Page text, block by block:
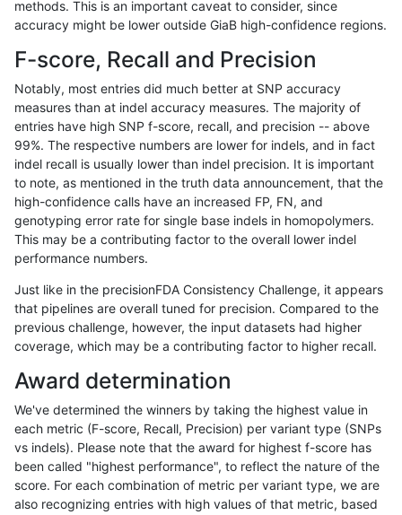
anovak-vg INDEL C6_15 lowcmp_SimpleRepeat_diTR_11to50
INDEL
anovak-vg INDEL C6_15
anovak-vg INDEL C6_15
anovak-vg INDEL C6_15
anovak-vg C6_15
anovak-vg INDEL C6_15
anovak-vg C6_15
anovak-vg INDEL C6_15
anovak-vg INDEL C6_15
anovak-vg INDEL C6_15
anovak-vg INDEL C6_15 lowcmp_SimpleRepeat_triTR_11to50
anovak-vg INDEL C6_15 map_l100_m0_e0
anovak-vg INDEL C6_15 map_l100_m0_e0
methods. This is an important caveat to consider, since
accuracy might be lower outside GiaB high-confidence regions.
F-score, Recall and Precision
Notably, most entries did much better at SNP accuracy
measures than at indel accuracy measures. The majority of
entries have high SNP f-score, recall, and precision -- above
99%. The respective numbers are lower for indels, and in fact
indel recall is usually lower than indel precision. It is important
to note, as mentioned in the truth data announcement, that the
high-confidence calls have an increased FP, FN, and
genotyping error rate for single base indels in homopolymers.
This may be a contributing factor to the overall lower indel
performance numbers.
Just like in the precisionFDA Consistency Challenge, it appears
that pipelines are overall tuned for precision. Compared to the
previous challenge, however, the input datasets had higher
coverage, which may be a contributing factor to higher recall.
Award determination
We've determined the winners by taking the highest value in
each metric (F-score, Recall, Precision) per variant type (SNPs
vs indels). Please note that the award for highest f-score has
been called "highest performance", to reflect the nature of the
score. For each combination of metric per variant type, we are
also recognizing entries with high values of that metric, based